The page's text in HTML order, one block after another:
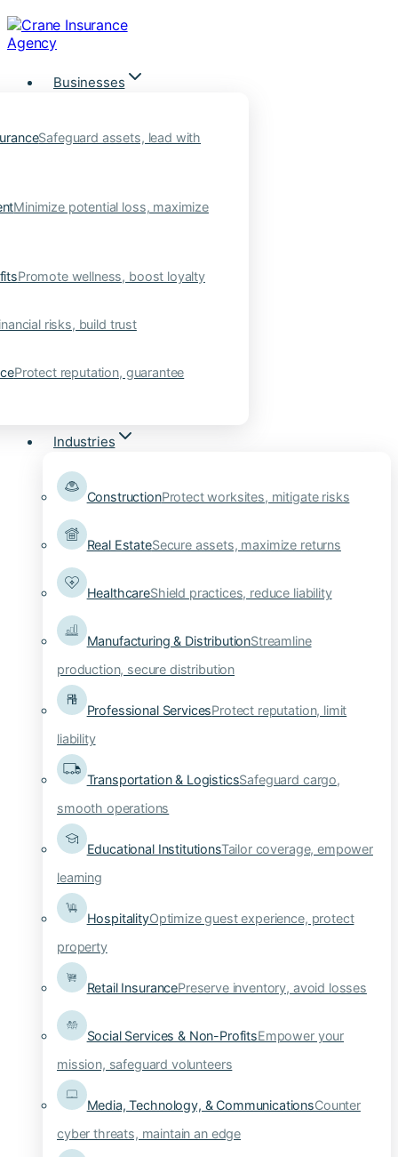
Skip
to
content
Businesses
Safeguard assets, lead with
Minimize potential loss, maximize
Promote wellness, boost loyalty
risks, build trust
Protect reputation, guarantee
Industries
ConstructionProtect worksites, mitigate risks
Real EstateSecure assets, maximize returns
HealthcareShield practices, reduce liability
Manufacturing & DistributionStreamline
production, secure distribution
Professional ServicesProtect reputation, limit
liability
Transportation & LogisticsSafeguard cargo,
smooth operations
Educational InstitutionsTailor coverage, empower
learning
HospitalityOptimize guest experience, protect
property
Retail InsurancePreserve inventory, avoid losses
Social Services & Non-ProfitsEmpower your
mission, safeguard volunteers
Media, Technology, & CommunicationsCounter
cyber threats, maintain an edge